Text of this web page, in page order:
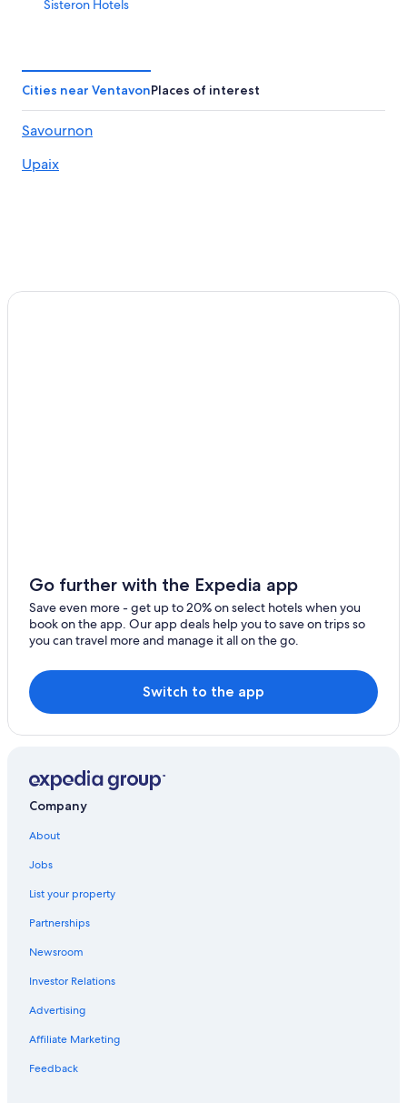
Sisteron Hotels
Aparthotels in Sisteron
Hotels near Laragne Station
4 Star Hotels in Sisteron
5 Star Hotels in Sisteron
Cities near VentavonPlaces of interest
Savournon
Upaix
Go further with the Expedia app
Save even more - get up to 20% on select hotels when you
book on the app. Our app deals help you to save on trips so
you can travel more and manage it all on the go.
Switch to the app
Company
About
Jobs
List your property
Partnerships
Newsroom
Investor Relations
Advertising
Affiliate Marketing
Feedback